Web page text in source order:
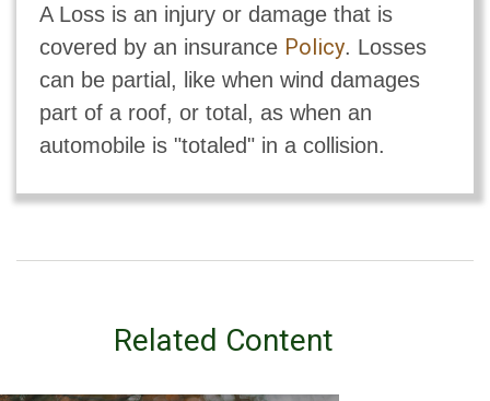
A Loss is an injury or damage that is
covered by an insurance Policy. Losses
can be partial, like when wind damages
part of a roof, or total, as when an
automobile is "totaled" in a collision.
Related Content